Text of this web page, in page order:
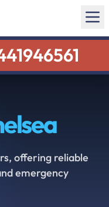
offering reliable
emergency